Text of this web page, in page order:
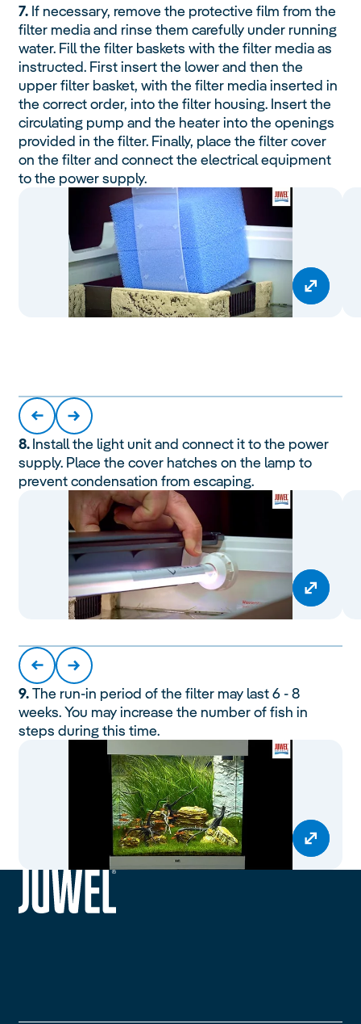
7. If necessary, remove the protective film from the
filter media and rinse them carefully under running
water. Fill the filter baskets with the filter media as
instructed. First insert the lower and then the
upper filter basket, with the filter media inserted in
the correct order, into the filter housing. Insert the
circulating pump and the heater into the openings
provided in the filter. Finally, place the filter cover
on the filter and connect the electrical equipment
to the power supply.
8.Install the light unit and connect it to the power
supply. Place the cover hatches on the lamp to
prevent condensation from escaping.
9.The run-in period of the filter may last 6 - 8
weeks. You may increase the number of fish in
steps during this time.
siteheader.logo.title